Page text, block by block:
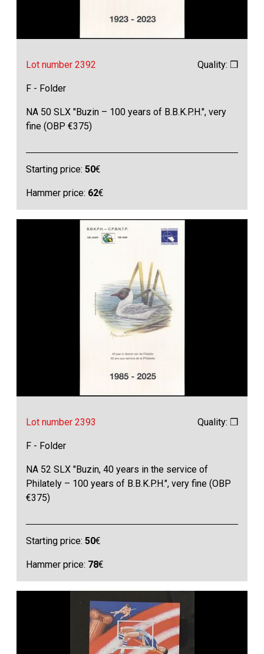
Lot number 2392 Quality: ❒
F - Folder
NA 50 SLX "Buzin – 100 years of B.B.K.P.H.", very
fine (OBP €375)
Starting price:50€
Hammer price: 62€
Lot number 2393 Quality: ❒
F - Folder
NA 52 SLX "Buzin, 40 years in the service of
Philately – 100 years of B.B.K.P.H.", very fine (OBP
€375)
Starting price:50€
Hammer price: 78€